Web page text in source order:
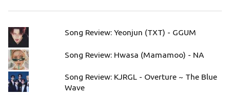
Song Review: Yeonjun (TXT) - GGUM
Song Review: Hwasa (Mamamoo) - NA
Song Review: KJRGL - Overture ~ The Blue
Wave